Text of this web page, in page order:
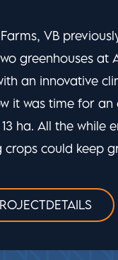
A
the East
reach -25 C
summer. VB
designing
VIEW